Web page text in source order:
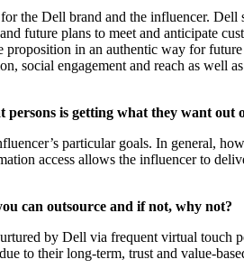
the Dell brand and the influencer. Dell
future plans to meet and anticipate
proposition in an authentic way for
social engagement and reach as well
is getting what they want out
particular goals. In general,
access allows the influencer to
can outsource and if not, why not?
by Dell via frequent virtual touch
to their long-term, trust and value-